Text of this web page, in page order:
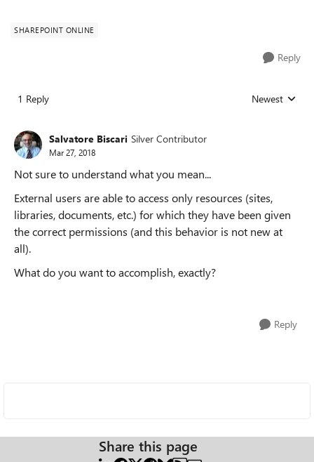
SHAREPOINT ONLINE
Reply
1 Reply Replies sorted
Newest
Salvatore Biscari Silver Contributor
Mar 27, 2018
Not sure to understand what you mean...
External users are able to access only resources (sites,
libraries, documents, etc.) for which they have been given
the correct permissions (and this behavior is not new at
all).
What do you want to accomplish, exactly?
Reply
Share this page